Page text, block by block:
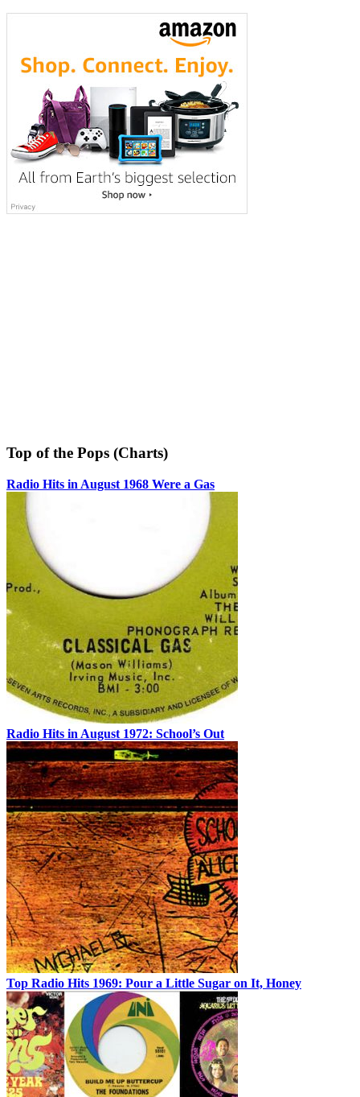
Top of the Pops (Charts)
Radio Hits in August 1968 Were a Gas
Radio Hits in August 1972: School’s Out
Top Radio Hits 1969: Pour a Little Sugar on It, Honey